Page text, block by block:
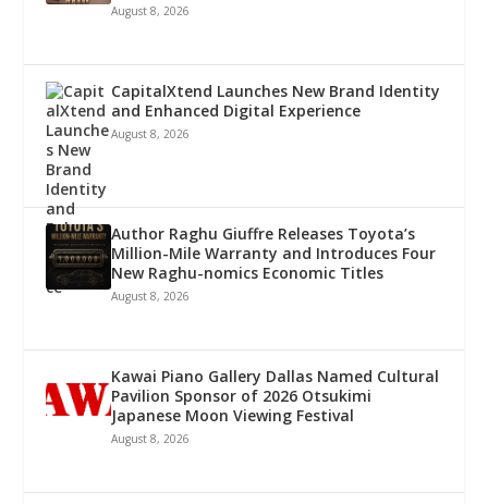
August 8, 2026
CapitalXtend Launches New Brand Identity
and Enhanced Digital Experience
August 8, 2026
Author Raghu Giuffre Releases Toyota’s
Million-Mile Warranty and Introduces Four
New Raghu-nomics Economic Titles
August 8, 2026
Kawai Piano Gallery Dallas Named Cultural
Pavilion Sponsor of 2026 Otsukimi
Japanese Moon Viewing Festival
August 8, 2026